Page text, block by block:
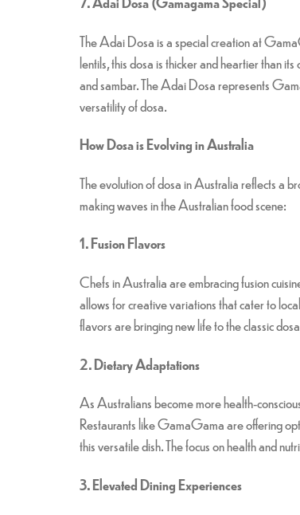
The Adai Dosa is a special creation at
lentils, this dosa is thicker and heartier than
and sambar. The Adai Dosa represents
versatility of dosa.
How Dosa is Evolving in Australia
The evolution of dosa in Australia reflects a
making waves in the Australian food scene:
1. Fusion Flavors
Chefs in Australia are embracing fusion
allows for creative variations that cater to
flavors are bringing new life to the classic
2. Dietary Adaptations
As Australians become more health-
Restaurants like GamaGama are offering
this versatile dish. The focus on health and
3. Elevated Dining Experiences